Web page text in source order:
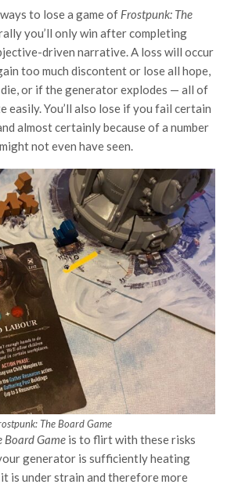
to lose a game of Frostpunk: The
you’ll only win after completing
driven narrative. A loss will occur
too much discontent or lose all hope,
or if the generator explodes — all of
easily. You’ll also lose if you fail certain
almost certainly because of a number
not even have seen.
The Board Game
Board Game is to flirt with these risks
generator is sufficiently heating
is under strain and therefore more